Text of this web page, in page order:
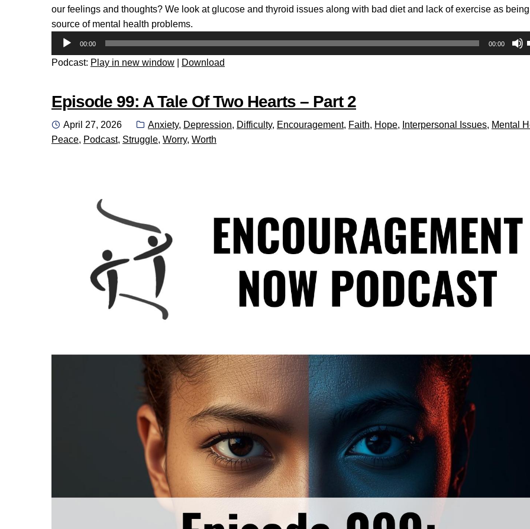
our feelings and thoughts? We look at glucose and thyroid issues along with bad diet and lack of exercise as
source of mental health problems.
Audio
Player
00:00 00:00
Podcast: Play in new window Download
Episode 99: A Tale Of Two Hearts – Part 2
Posted
on
April 27, 2026 Categories:
Anxiety, Depression, Difficulty, Encouragement, Faith, Hope, Interpersonal Issues, Mental
Peace, Podcast, Struggle, Worry, Worth